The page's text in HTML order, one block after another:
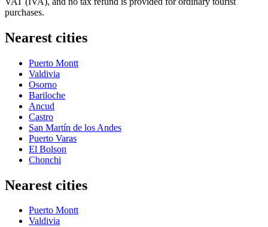
purchases.
Nearest cities
Puerto Montt
Valdivia
Osorno
Bariloche
Ancud
Castro
San Martín de los Andes
Puerto Varas
El Bolson
Chonchi
Nearest cities
Puerto Montt
Valdivia